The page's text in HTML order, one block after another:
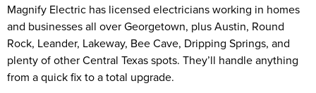
Magnify Electric has licensed electricians working in homes
and businesses all over Georgetown, plus Austin, Round
Rock, Leander, Lakeway, Bee Cave, Dripping Springs, and
plenty of other Central Texas spots. They’ll handle anything
from a quick fix to a total upgrade.